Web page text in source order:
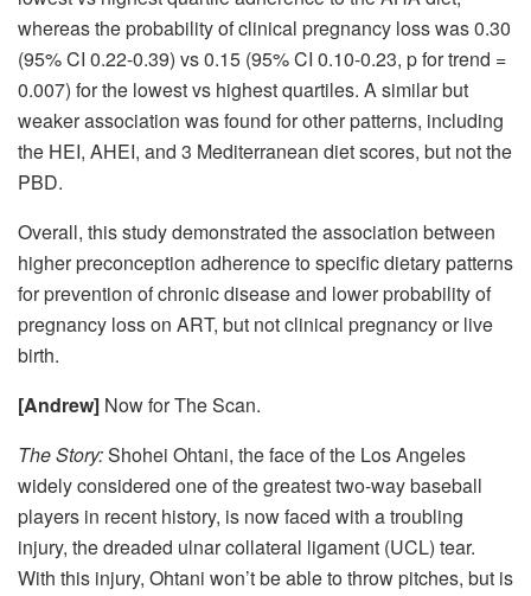
whereas the probability of clinical pregnancy loss was 0.30
(95% CI 0.22-0.39) vs 0.15 (95% CI 0.10-0.23, p for trend =
0.007) for the lowest vs highest quartiles. A similar but
weaker association was found for other patterns, including
the HEI, AHEI, and 3 Mediterranean diet scores, but not the
PBD.
Overall, this study demonstrated the association between
higher preconception adherence to specific dietary patterns
for prevention of chronic disease and lower probability of
pregnancy loss on ART, but not clinical pregnancy or live
birth.
[Andrew] Now for The Scan.
The Story:Shohei Ohtani, the face of the Los Angeles
widely considered one of the greatest two-way baseball
players in recent history, is now faced with a troubling
injury, the dreaded ulnar collateral ligament (UCL) tear.
With this injury, Ohtani won’t be able to throw pitches, but is